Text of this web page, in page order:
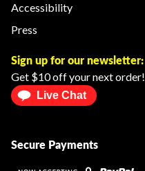
Accessibility
Press
Sign up for our newsletter:
Get $10 off your next order!
Live Chat
Secure Payments